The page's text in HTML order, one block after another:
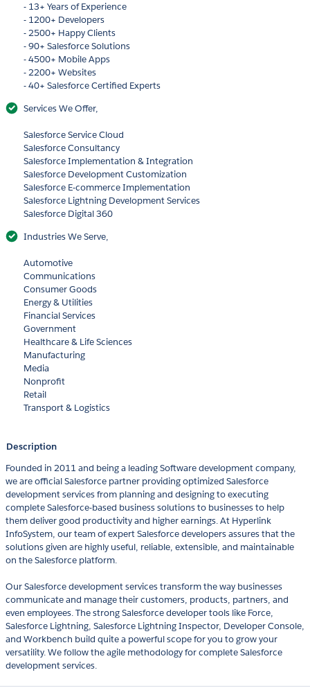
- 13+ Years of Experience
- 1200+ Developers
- 2500+ Happy Clients
- 90+ Salesforce Solutions
- 4500+ Mobile Apps
- 2200+ Websites
- 40+ Salesforce Certified Experts
Services We Offer,
Salesforce Service Cloud
Salesforce Consultancy
Salesforce Implementation & Integration
Salesforce Development Customization
Salesforce E-commerce Implementation
Salesforce Lightning Development Services
Salesforce Digital 360
Industries We Serve,
Automotive
Communications
Consumer Goods
Energy & Utilities
Financial Services
Government
Healthcare & Life Sciences
Manufacturing
Media
Nonprofit
Retail
Transport & Logistics
Description
Founded in 2011 and being a leading Software development company,
we are official Salesforce partner providing optimized Salesforce
development services from planning and designing to executing
complete Salesforce-based business solutions to businesses to help
them deliver good productivity and higher earnings. At Hyperlink
InfoSystem, our team of expert Salesforce developers assures that the
solutions given are highly useful, reliable, extensible, and maintainable
on the Salesforce platform.
Our Salesforce development services transform the way businesses
communicate and manage their customers, products, partners, and
even employees. The strong Salesforce developer tools like Force,
Salesforce Lightning, Salesforce Lightning Inspector, Developer Console,
and Workbench build quite a powerful scope for you to grow your
versatility. We follow the agile methodology for complete Salesforce
development services.